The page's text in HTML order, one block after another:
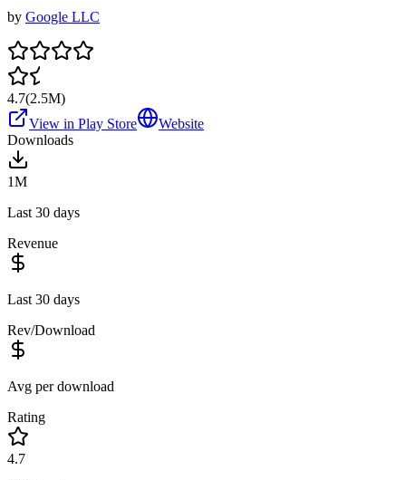
by Google LLC
4.7(2.5M)
View in Play Store
Website
Downloads
1M
Last 30 days
Revenue
Last 30 days
Rev/Download
Avg per download
Rating
4.7